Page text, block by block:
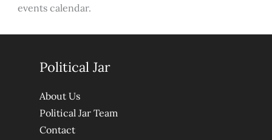
events calendar.
Political Jar
About Us
Political Jar Team
Contact